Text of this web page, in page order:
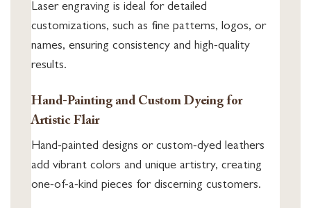
Laser engraving is ideal for detailed
customizations, such as fine patterns, logos, or
names, ensuring consistency and high-quality
results.
Hand-Painting and Custom Dyeing for
Artistic Flair
Hand-painted designs or custom-dyed leathers
add vibrant colors and unique artistry, creating
one-of-a-kind pieces for discerning customers.